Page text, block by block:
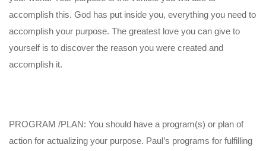
accomplish this. God has put inside you, everything you need to
accomplish your purpose. The greatest love you can give to
yourself is to discover the reason you were created and
accomplish it.
PROGRAM /PLAN: You should have a program(s) or plan of
action for actualizing your purpose. Paul’s programs for fulfilling